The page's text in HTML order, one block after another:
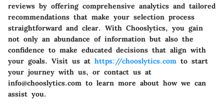
reviews by offering comprehensive analytics and tailored
recommendations that make your selection process
straightforward and clear. With Chooslytics, you gain
not only an abundance of information but also the
confidence to make educated decisions that align with
your goals. Visit us at https://chooslytics.com to start
your journey with us, or contact us at
info@chooslytics.com to learn more about how we can
assist you.